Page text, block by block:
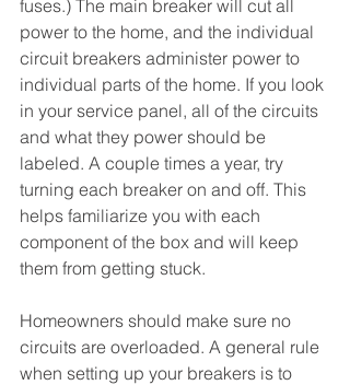
fuses.) The main breaker will cut all
power to the home, and the individual
circuit breakers administer power to
individual parts of the home. If you look
in your service panel, all of the circuits
and what they power should be
labeled. A couple times a year, try
turning each breaker on and off. This
helps familiarize you with each
component of the box and will keep
them from getting stuck.
Homeowners should make sure no
circuits are overloaded. A general rule
when setting up your breakers is to